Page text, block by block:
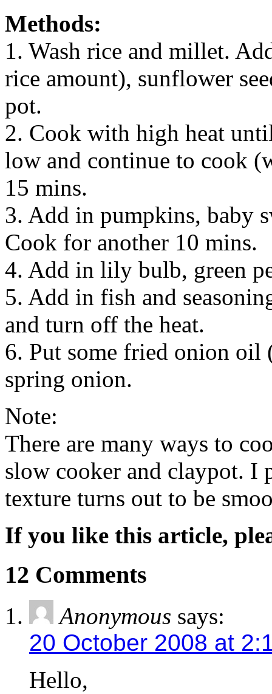
Methods:
1. Wash rice and millet.
rice amount), sunflower
pot.
2. Cook with high heat
low and continue to cook
15 mins.
3. Add in pumpkins, baby
Cook for another 10 mins.
4. Add in lily bulb, green
5. Add in fish and
and turn off the heat.
6. Put some fried onion
spring onion.
Note:
There are many ways to
slow cooker and claypot. I
texture turns out to be
If you like this article,
12 Comments
Anonymous says:
20 October 2008 at
Hello,